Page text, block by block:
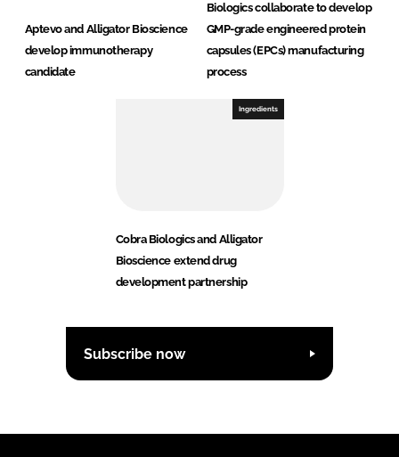
Aptevo and Alligator Bioscience
develop immunotherapy
candidate
Biologics collaborate to develop
GMP-grade engineered protein
capsules (EPCs) manufacturing
process
Ingredients
Cobra Biologics and Alligator
Bioscience extend drug
development partnership
Subscribe now